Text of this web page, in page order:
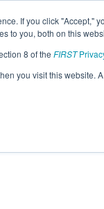
If you click "Accept,"
to you, both on this
8 of the FIRST
you visit this
Jump
10538 -